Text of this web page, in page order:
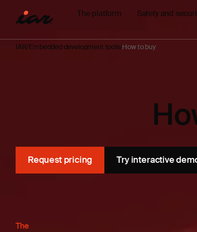
The platform Safety and
IAR Embedded development tools How to buy
Request pricing Try interactive
The